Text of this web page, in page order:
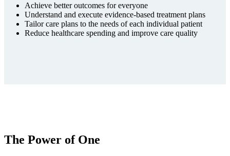
Achieve better outcomes for everyone
Understand and execute evidence-based treatment plans
Tailor care plans to the needs of each individual patient
Reduce healthcare spending and improve care quality
The Power of One